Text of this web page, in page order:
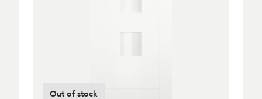
Out of stock